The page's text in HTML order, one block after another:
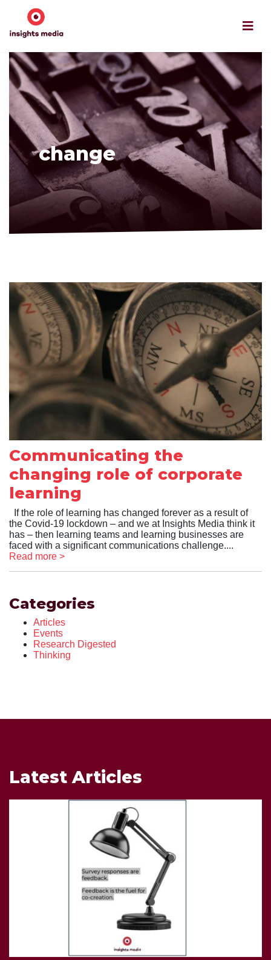
change
Communicating the
changing role of corporate
learning
If the role of learning has changed forever as a result of
the Covid-19 lockdown – and we at Insights Media think it
has – then learning teams and learning businesses are
faced with a significant communications challenge....
Read more >
Categories
Articles
Events
Research Digested
Thinking
Latest Articles